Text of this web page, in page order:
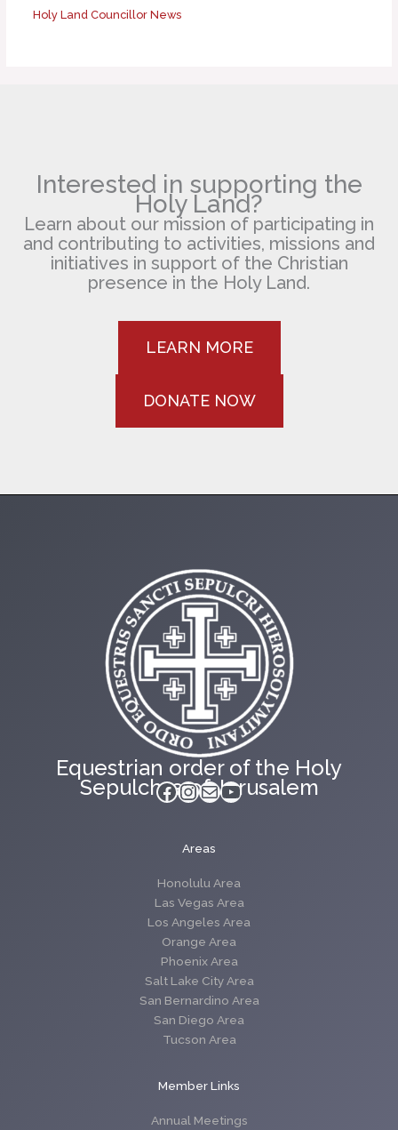
Holy Land Councillor News
Interested in supporting the
Holy Land?
Learn about our mission of participating in
and contributing to activities, missions and
initiatives in support of the Christian
presence in the Holy Land.
LEARN MORE
DONATE NOW
Equestrian order of the Holy
Sepulchre of Jerusalem
Facebook
Instagram
MailYouTube
Areas
Honolulu Area
Las Vegas Area
Los Angeles Area
Orange Area
Phoenix Area
Salt Lake City Area
San Bernardino Area
San Diego Area
Tucson Area
Member Links
Annual Meetings